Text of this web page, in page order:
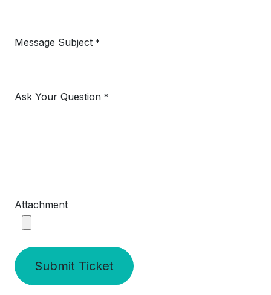
Message Subject *
Ask Your Question *
Attachment
Submit Ticket